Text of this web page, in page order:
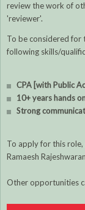
review the work of
'reviewer'.
To be considered for
following skills/
CPA [with Public
10+ years hands
Strong
To apply for this role,
Ramaesh
Other opportunities